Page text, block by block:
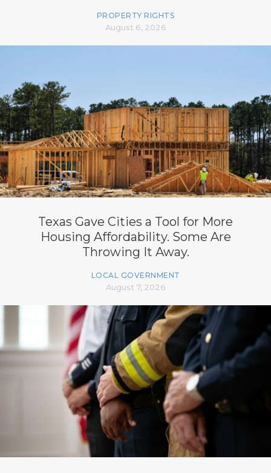
PROPERTY RIGHTS
August 6, 2026
Texas Gave Cities a Tool for More
Housing Affordability. Some Are
Throwing It Away.
LOCAL GOVERNMENT
August 7, 2026